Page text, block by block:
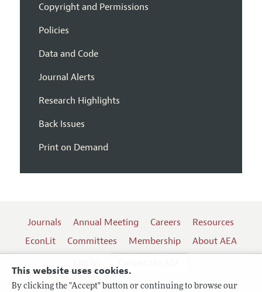
This website uses cookies.
By clicking the "Accept" button or continuing to browse our
Copyright and Permissions
Policies
Data and Code
Journal Alerts
Research Highlights
Back Issues
Print on Demand
Journals Annual Meeting Careers
Resources
EconLit
Committees Membership
About AEA